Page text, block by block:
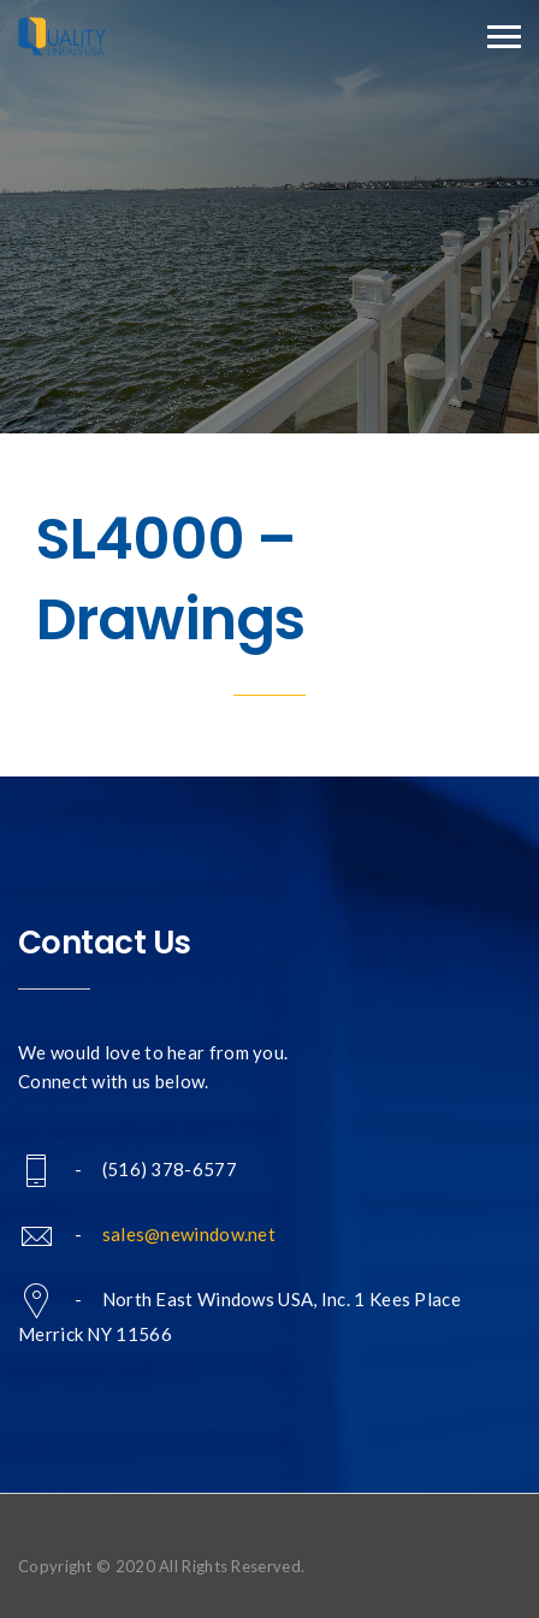
SL4000 –
Drawings
Contact Us
We would love to hear from you.
Connect with us below.
- (516) 378-6577
- sales@newindow.net
- North East Windows USA, Inc. 1 Kees Place
Merrick NY 11566
Copyright © 2020 All Rights Reserved.